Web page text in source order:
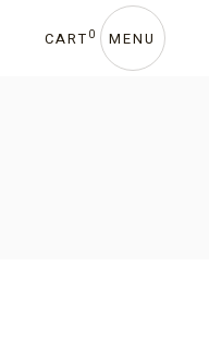
CART 0 MENU